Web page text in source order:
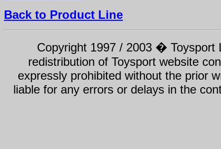
Back to Product Line
Copyright 1997 / 2003 � Toysport
redistribution of Toysport website
expressly prohibited without the prior
liable for any errors or delays in the